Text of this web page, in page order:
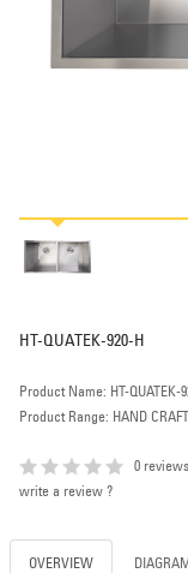
HT-QUATEK-920-H
Product Name: HT-QUATEK-
Product Range: HAND
0 reviews
write a review ?
OVERVIEW